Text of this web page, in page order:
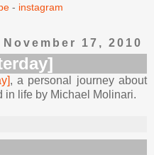
- instagram
November 17, 2010
, a personal journey about
in life by Michael Molinari.